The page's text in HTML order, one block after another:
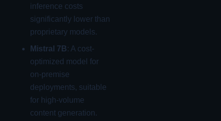
inference costs
significantly lower than
proprietary models.
Mistral 7B: A cost-
optimized model for
on-premise
deployments, suitable
for high-volume
content generation.